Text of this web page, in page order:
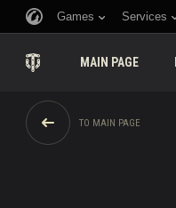
Games Services
MAIN PAGE
TO MAIN PAGE